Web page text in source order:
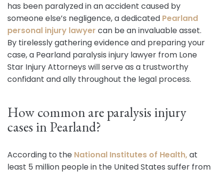
has been paralyzed in an accident caused by
someone else’s negligence, a dedicated Pearland
personal injury lawyer can be an invaluable asset.
By tirelessly gathering evidence and preparing your
case, a Pearland paralysis injury lawyer from Lone
Star Injury Attorneys will serve as a trustworthy
confidant and ally throughout the legal process.
How common are paralysis injury
cases in Pearland?
According to the National Institutes of Health,at
least 5 million people in the United States suffer from